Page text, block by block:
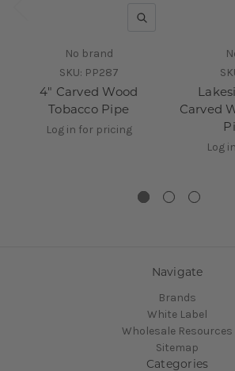
QUICK VIEW
No brand
SKU: PP287
4" Carved Wood
Tobacco Pipe
Log in for pricing
Carved
Log
Navigate
Brands
White Label
Wholesale Resources
Sitemap
Categories